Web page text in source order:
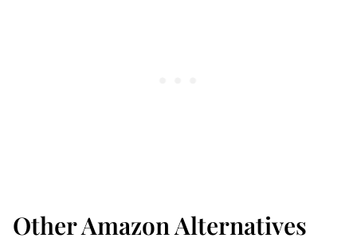
Other Amazon Alternatives